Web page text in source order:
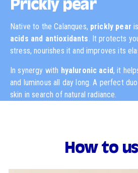
Prickly pear
Native to the Calanques, prickly pear
acids and antioxidants. It protects
stress, nourishes it and improves its
In synergy with hyaluronic acid, it
and luminous all day long. A perfect
skin in search of natural radiance.
How to